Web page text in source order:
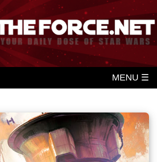
MENU ☰